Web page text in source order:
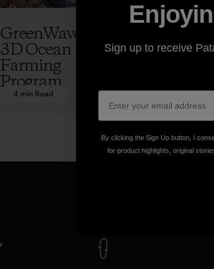
GreenWave’s
3D Ocean
Farming
Program
4 min Read
Excerpt
“The
by Yvon
Chouinard
8 min Read
Sign up to receive
By clicking the Sign Up button, I
for product highlights, original